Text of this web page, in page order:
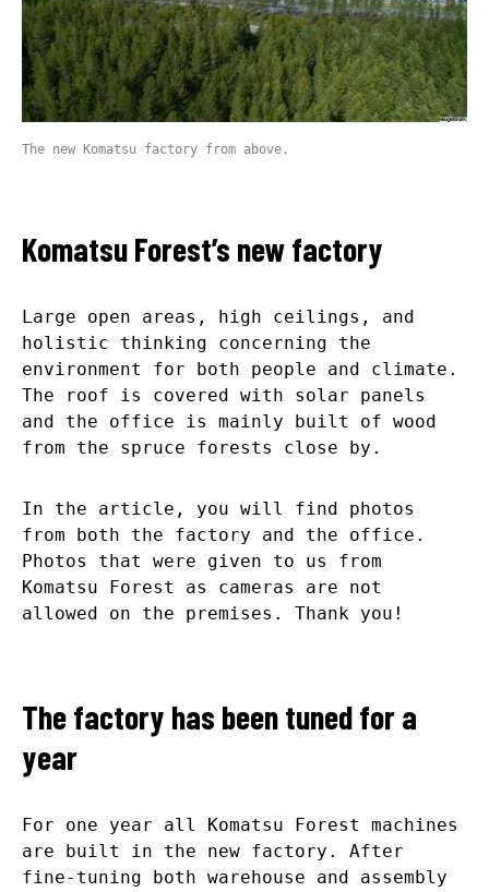
The new Komatsu factory from above.
Komatsu Forest’s new factory
Large open areas, high ceilings, and
holistic thinking concerning the
environment for both people and climate.
The roof is covered with solar panels
and the office is mainly built of wood
from the spruce forests close by.
In the article, you will find photos
from both the factory and the office.
Photos that were given to us from
Komatsu Forest as cameras are not
allowed on the premises. Thank you!
The factory has been tuned for a
year
For one year all Komatsu Forest machines
are built in the new factory. After
fine-tuning both warehouse and assembly